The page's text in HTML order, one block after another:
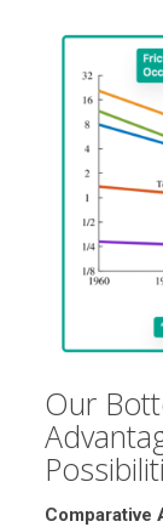
Our
Comparative